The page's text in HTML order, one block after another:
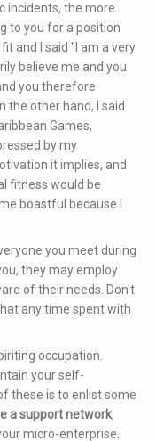
incidents, the more
to you for a position
and I said "I am a very
believe me and you
you therefore
the other hand, I said
Games,
by my
it implies, and
fitness would be
boastful because I
you meet during
they may employ
of their needs. Don't
any time spent with
occupation.
your self-
these is to enlist some
a support network,
micro-enterprise.